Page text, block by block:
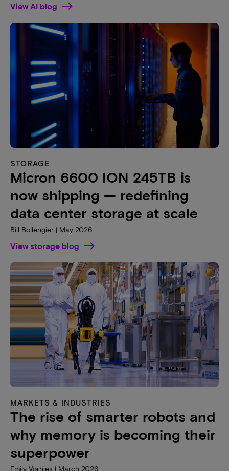
View AI blog
STORAGE
Micron 6600 ION 245TB is
now shipping — redefining
data center storage at scale
Bill Bollengier | May 2026
View storage blog
MARKETS & INDUSTRIES
The rise of smarter robots and
why memory is becoming their
superpower
Emily Vorhies | March 2026